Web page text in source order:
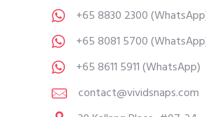
+65 8830 2300
+65 8081 5700
+65 8611 5911(WhatsApp)
contact@vividsnaps.com